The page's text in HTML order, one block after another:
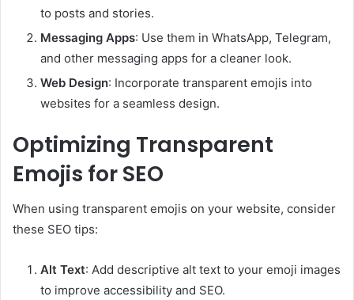
to posts and stories.
Messaging Apps: Use them in WhatsApp, Telegram,
and other messaging apps for a cleaner look.
Web Design: Incorporate transparent emojis into
websites for a seamless design.
Optimizing Transparent
Emojis for SEO
When using transparent emojis on your website, consider
these SEO tips:
Alt Text: Add descriptive alt text to your emoji images
to improve accessibility and SEO.